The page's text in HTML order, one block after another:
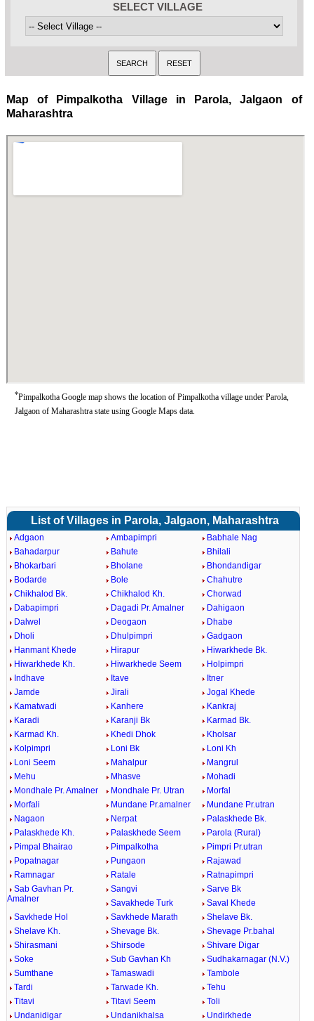
SELECT VILLAGE
Map of Pimpalkotha Village in Parola, Jalgaon of
Maharashtra
*Pimpalkotha Google map shows the location of Pimpalkotha village under Parola,
Jalgaon of Maharashtra state using Google Maps data.
List of Villages in Parola, Jalgaon, Maharashtra
Adgaon Ambapimpri
Babhale Nag
Bahadarpur
Bahute
Bhilali
Bhokarbari
Bholane
Bhondandigar
Bodarde
Bole
Chahutre
Chikhalod Bk.
Chikhalod Kh.
Chorwad
Dabapimpri
Dagadi Pr. Amalner
Dahigaon
Dalwel
Deogaon
Dhabe
Dholi
Dhulpimpri
Gadgaon
Hanmant Khede
Hirapur
Hiwarkhede Bk.
Hiwarkhede Kh.
Hiwarkhede Seem
Holpimpri
Indhave
Itave
Itner
Jamde
Jirali
Jogal Khede
Kamatwadi
Kanhere
Kankraj
Karadi
Karanji Bk
Karmad Bk.
Karmad Kh.
Khedi Dhok
Kholsar
Kolpimpri
Loni Bk
Loni Kh
Loni Seem
Mahalpur
Mangrul
Mehu
Mhasve
Mohadi
Mondhale Pr. Amalner
Mondhale Pr. Utran
Morfal
Morfali
Mundane Pr.amalner
Mundane Pr.utran
Nagaon
Nerpat
Palaskhede Bk.
Palaskhede Kh.
Palaskhede Seem
Parola (Rural)
Pimpal Bhairao
Pimpalkotha
Pimpri Pr.utran
Popatnagar
Pungaon
Rajawad
Ramnagar
Ratale
Ratnapimpri
Sab Gavhan Pr.
Amalner
Sangvi
Sarve Bk
Savakhede Turk
Saval Khede
Savkhede Hol
Savkhede Marath
Shelave Bk.
Shelave Kh.
Shevage Bk.
Shevage Pr.bahal
Shirasmani
Shirsode
Shivare Digar
Soke
Sub Gavhan Kh
Sudhakarnagar (N.V.)
Sumthane
Tamaswadi
Tambole
Tardi
Tarwade Kh.
Tehu
Titavi
Titavi Seem
Toli
Undanidigar
Undanikhalsa
Undirkhede